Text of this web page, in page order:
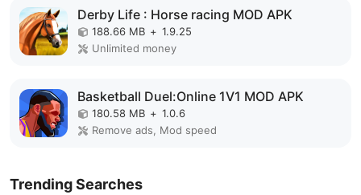
Derby Life : Horse racing MOD APK
188.66 MB + 1.9.25
Unlimited money
Basketball Duel:Online 1V1 MOD APK
180.58 MB + 1.0.6
Remove ads, Mod speed
Trending Searches